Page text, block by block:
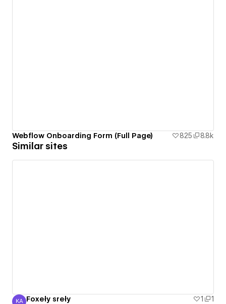
Webflow Onboarding Form (Full Page) 825 8.8k
Similar sites
KA Foxeły sreły 1
1